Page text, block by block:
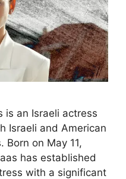
is an Israeli actress
Israeli and American
Born on May 11,
has established
with a significant